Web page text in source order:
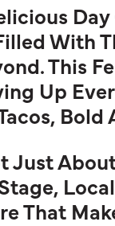
Day
With
This
Up
Just
That